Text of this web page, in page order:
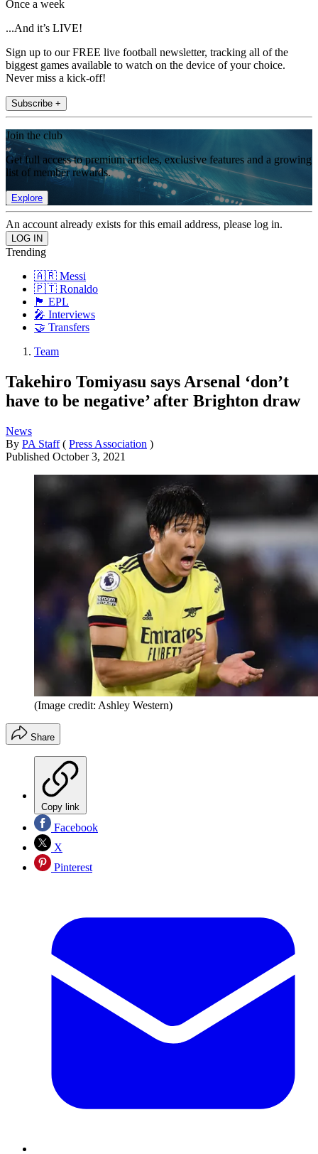
Once a week
...And it’s LIVE!
Sign up to our FREE live football newsletter, tracking all of the
biggest games available to watch on the device of your choice.
Never miss a kick-off!
Subscribe +
Join the club
Get full access to premium articles, exclusive features and a growing
list of member rewards.
Explore
An account already exists for this email address, please log in.
Trending
🇦🇷 Messi
🇵🇹 Ronaldo
🏴󠁧󠁢󠁥󠁮󠁧󠁿 EPL
🎤 Interviews
🤝 Transfers
Team
Takehiro Tomiyasu says Arsenal ‘don’t
have to be negative’ after Brighton draw
News
By PA Staff ( Press Association )
Published October 3, 2021
(Image credit: Ashley Western)
Share
Copy link
Facebook
X
Pinterest